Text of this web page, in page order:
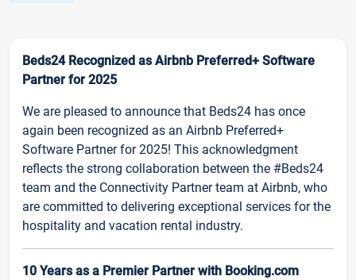
Beds24 Recognized as Airbnb Preferred+ Software
Partner for 2025
We are pleased to announce that Beds24 has once
again been recognized as an Airbnb Preferred+
Software Partner for 2025! This acknowledgment
reflects the strong collaboration between the #Beds24
team and the Connectivity Partner team at Airbnb, who
are committed to delivering exceptional services for the
hospitality and vacation rental industry.
10 Years as a Premier Partner with Booking.com